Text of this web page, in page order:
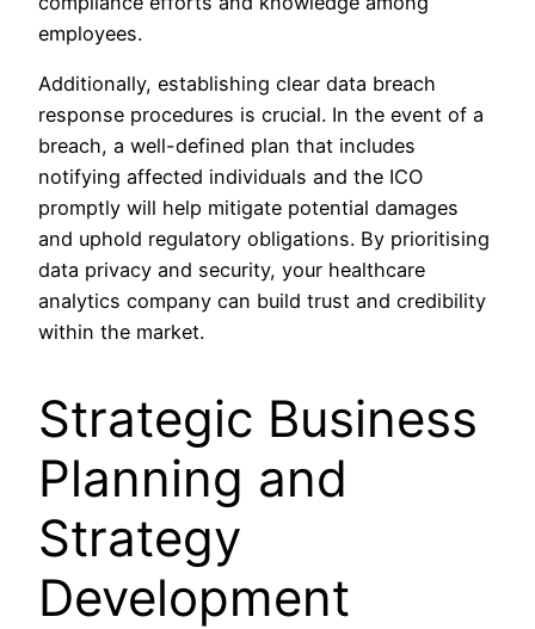
employees.
Additionally, establishing clear data breach
response procedures is crucial. In the event of a
breach, a well-defined plan that includes
notifying affected individuals and the ICO
promptly will help mitigate potential damages
and uphold regulatory obligations. By prioritising
data privacy and security, your healthcare
analytics company can build trust and credibility
within the market.
Strategic Business
Planning and
Strategy
Development